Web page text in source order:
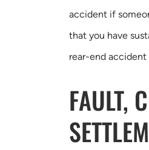
accident if
that you have
rear-end accident
FAULT,